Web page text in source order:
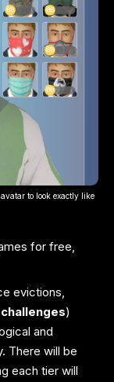
to look exactly like
for free,
evictions,
)
and
There will be
each tier will